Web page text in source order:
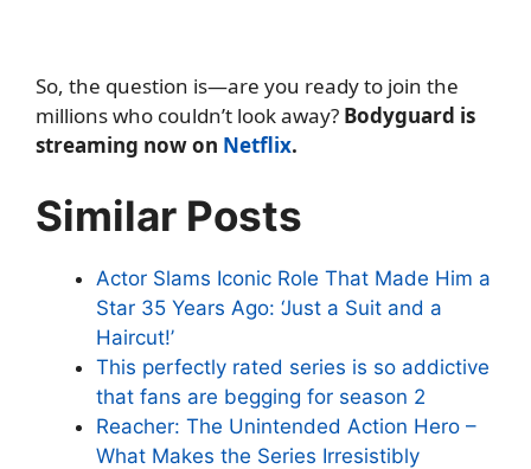
So, the question is—are you ready to join the
millions who couldn’t look away? Bodyguard is
streaming now on Netflix.
Similar Posts
Actor Slams Iconic Role That Made Him a
Star 35 Years Ago: ‘Just a Suit and a
Haircut!’
This perfectly rated series is so addictive
that fans are begging for season 2
Reacher: The Unintended Action Hero –
What Makes the Series Irresistibly